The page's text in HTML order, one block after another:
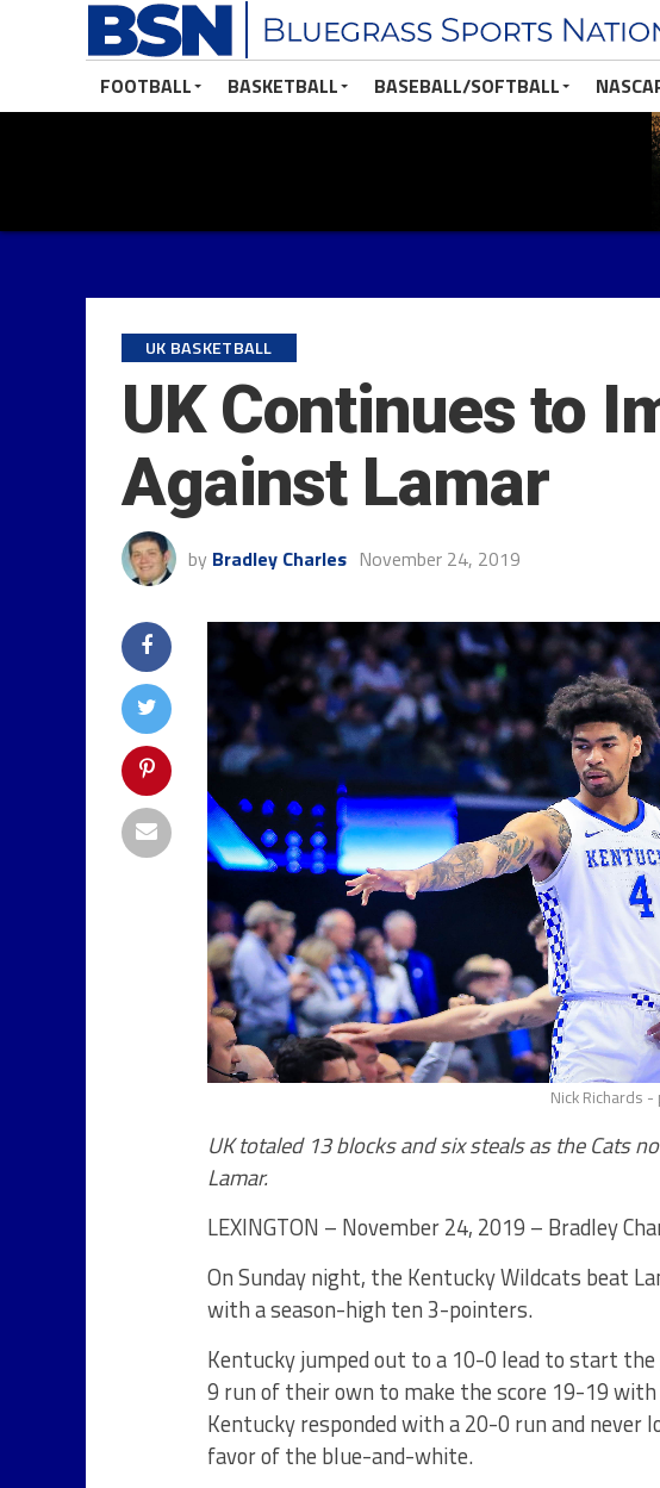
FOOTBALL BASKETBALL BASEBALL/SOFTBALL
UK BASKETBALL
UK Continues to
Against Lamar
by Bradley Charles November 24, 2019
Nick Richards
UK totaled 13 blocks and six steals as the Cats
Lamar.
LEXINGTON – November 24, 2019 – Bradley
On Sunday night, the Kentucky Wildcats beat
with a season-high ten 3-pointers.
Kentucky jumped out to a 10-0 lead to start
9 run of their own to make the score 19-19
Kentucky responded with a 20-0 run and never
favor of the blue-and-white.